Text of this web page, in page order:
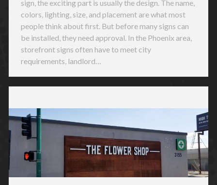
sign, the exciting part is usually the design. The name,
colors, lighting, size, and placement are what most
people think about first. But before many signs can
be installed, they need approval. In the Phoenix area,
storefront signs often have to meet city
requirements, landlord…